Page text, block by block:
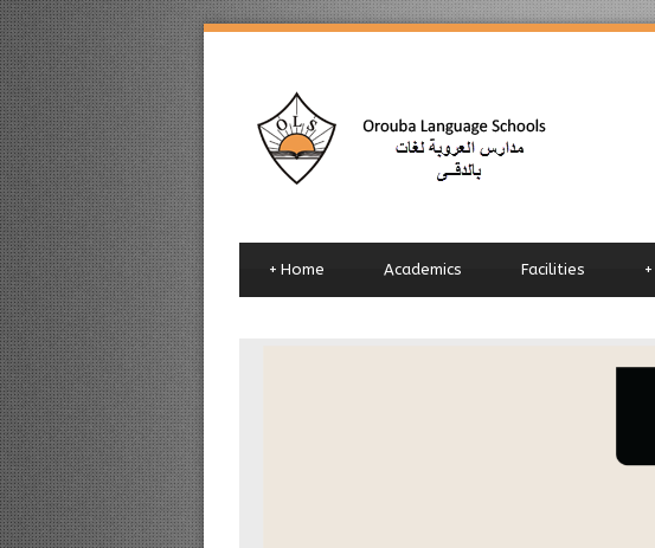
Home
+ Academics Facilities +